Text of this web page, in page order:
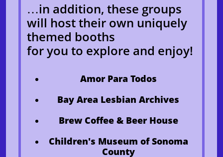
…in addition, these groups
will host their own uniquely
themed booths
for you to explore and enjoy!
​Amor Para Todos
Bay Area Lesbian Archives
Brew Coffee & Beer House
Children's Museum of Sonoma
County